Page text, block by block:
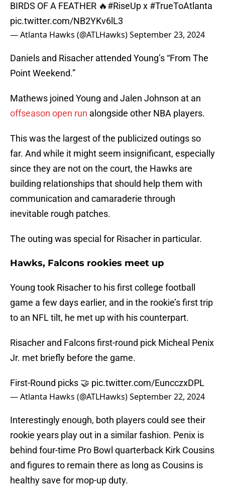
BIRDS OF A FEATHER 🔥#RiseUpx #TrueToAtlanta
pic.twitter.com/NB2YKv6lL3
— Atlanta Hawks (@ATLHawks)September 23, 2024
Daniels and Risacher attended Young’s “From The
Point Weekend.”
Mathews joined Young and Jalen Johnson at an
offseason open run alongside other NBA players.
This was the largest of the publicized outings so
far. And while it might seem insignificant, especially
since they are not on the court, the Hawks are
building relationships that should help them with
communication and camaraderie through
inevitable rough patches.
The outing was special for Risacher in particular.
Hawks, Falcons rookies meet up
Young took Risacher to his first college football
game a few days earlier, and in the rookie’s first trip
to an NFL tilt, he met up with his counterpart.
Risacher and Falcons first-round pick Micheal Penix
Jr. met briefly before the game.
First-Round picks 🤝 pic.twitter.com/EuncczxDPL
— Atlanta Hawks (@ATLHawks)September 22, 2024
Interestingly enough, both players could see their
rookie years play out in a similar fashion. Penix is
behind four-time Pro Bowl quarterback Kirk Cousins
and figures to remain there as long as Cousins is
healthy save for mop-up duty.